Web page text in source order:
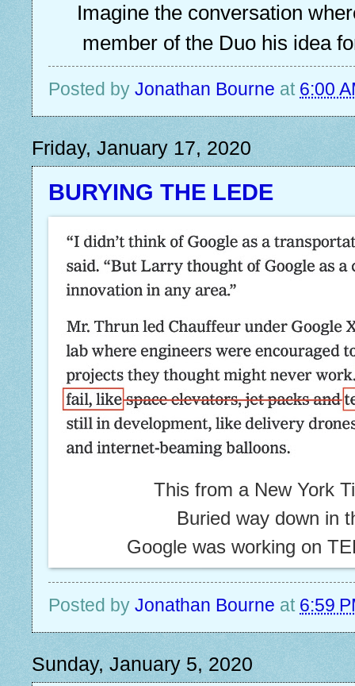
Imagine the conversation
member of the Duo his idea
Posted by Jonathan Bourne at 6:00
Friday, January 17, 2020
BURYING THE LEDE
This from a New York
Buried way down in
Google was working on
Posted by Jonathan Bourne at 6:59
Sunday, January 5, 2020